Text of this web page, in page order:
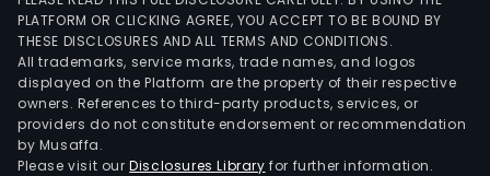
PLATFORM OR CLICKING AGREE, YOU ACCEPT TO BE BOUND BY
THESE DISCLOSURES AND ALL TERMS AND CONDITIONS.
All trademarks, service marks, trade names, and logos
displayed on the Platform are the property of their respective
owners. References to third-party products, services, or
providers do not constitute endorsement or recommendation
by Musaffa.
Please visit ourDisclosures Library for further information.